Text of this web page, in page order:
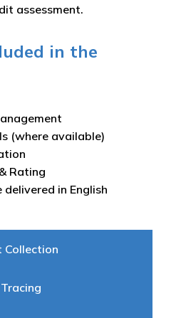
Collection
assessment.
in the
(where available)
Rating
in English